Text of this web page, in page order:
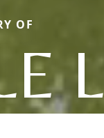
OF
L